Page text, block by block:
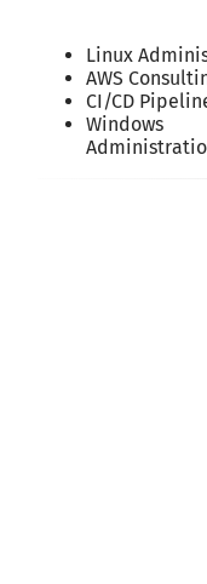
Linux
AWS
CI/CD
Windows